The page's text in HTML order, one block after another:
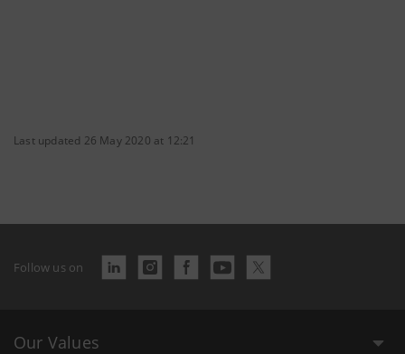
Last updated 26 May 2020 at 12:21
Follow us on
Our Values